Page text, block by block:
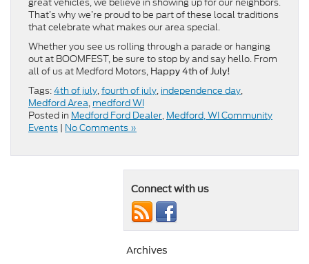
That’s why we’re proud to be part of these local traditions
that celebrate what makes our area special.
Whether you see us rolling through a parade or hanging
out at BOOMFEST, be sure to stop by and say hello. From
all of us at Medford Motors, Happy 4th of July!
Tags:4th of july,fourth of july, independence day,
Medford Area, medford WI
Posted in Medford Ford Dealer, Medford, WI Community
Events | No Comments »
Connect with us
Archives